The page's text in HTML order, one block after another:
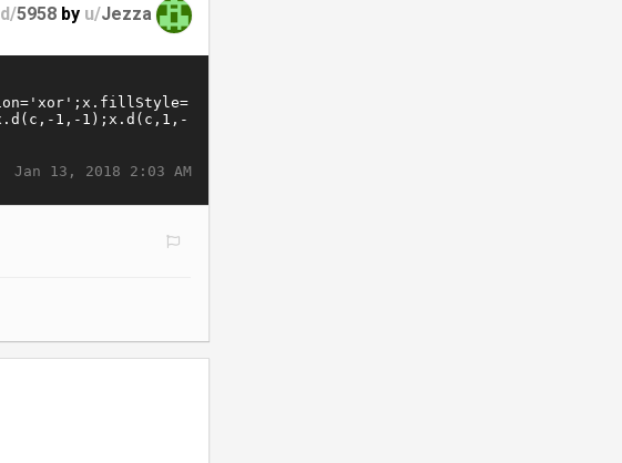
d/5958 by u/Jezza
Jan 13, 2018 2:03 AM